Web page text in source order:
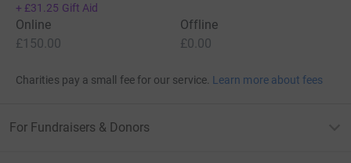
+ £31.25 Gift Aid
Online
£150.00
Offline
£0.00
Charities pay a small fee for our service. Learn more about fees
For Fundraisers & Donors